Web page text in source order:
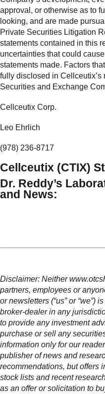
approval, or otherwise as to
looking, and are made
Private Securities Litigation
statements contained in this
uncertainties that could
statements made. Factors
fully disclosed in
Securities and Exchange
Cellceutix Corp.
Leo Ehrlich
(978) 236-8717
Cellceutix (CTIX)
Dr. Reddy’s
and News:
Disclaimer: Neither
partners, employees or
or newsletters (“us” or “we”)
broker-dealer in any
to provide any investment
purchase or sell any
information only for our
publisher of news and
recommendations, but offers
stock lists and recent
as an offer or solicitation to